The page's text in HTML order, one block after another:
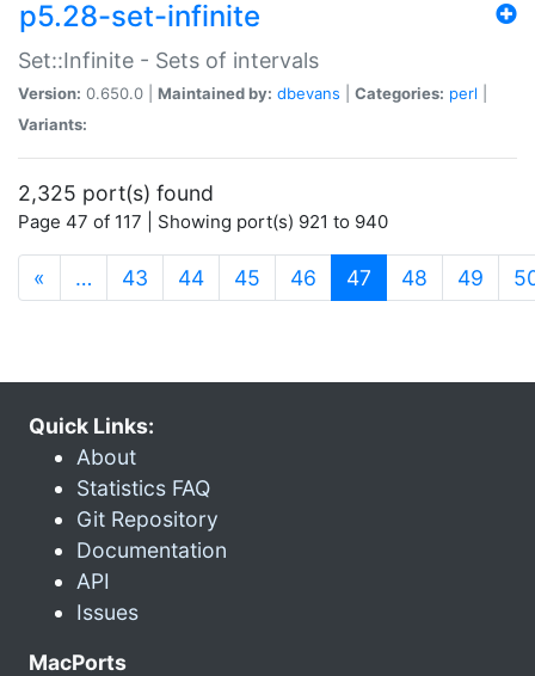
p5.28-set-infinite
Set::Infinite - Sets of intervals
Version: 0.650.0 | Maintained by: dbevans Categories: perl
Variants:
2,325 port(s) found
Page 47 of 117 | Showing port(s) 921 to 940
« … 43 44 45 46 47 (current)
48 49
Quick Links:
About
Statistics FAQ
Git Repository
Documentation
API
Issues
MacPorts